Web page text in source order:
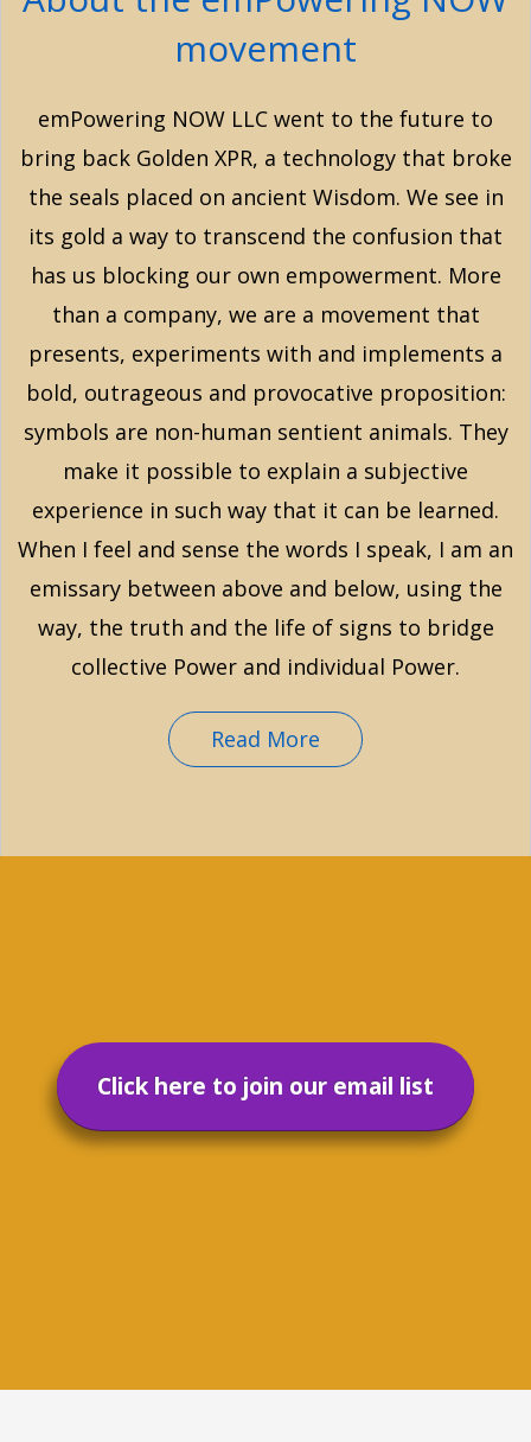
movement
emPowering NOW LLC went to the future to
bring back Golden XPR, a technology that broke
the seals placed on ancient Wisdom. We see in
its gold a way to transcend the confusion that
has us blocking our own empowerment. More
than a company, we are a movement that
presents, experiments with and implements a
bold, outrageous and provocative proposition:
symbols are non-human sentient animals. They
make it possible to explain a subjective
experience in such way that it can be learned.
When I feel and sense the words I speak, I am an
emissary between above and below, using the
way, the truth and the life of signs to bridge
collective Power and individual Power.
Read More
Click here to join our email list